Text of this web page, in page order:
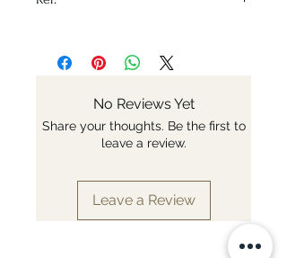
Shape - Cannelé
No Reviews Yet
Share your thoughts. Be the first to
leave a review.
Leave a Review